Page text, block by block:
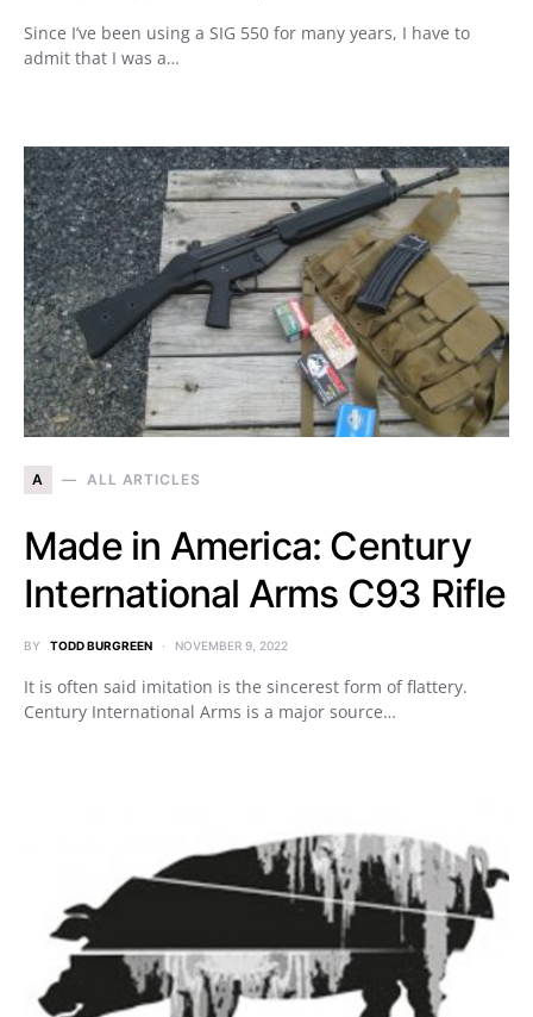
Since I’ve been using a SIG 550 for many years, I have to
admit that I was a…
A ALL ARTICLES
Made in America: Century
International Arms C93 Rifle
BY TODD BURGREEN NOVEMBER 9, 2022
It is often said imitation is the sincerest form of flattery.
Century International Arms is a major source…